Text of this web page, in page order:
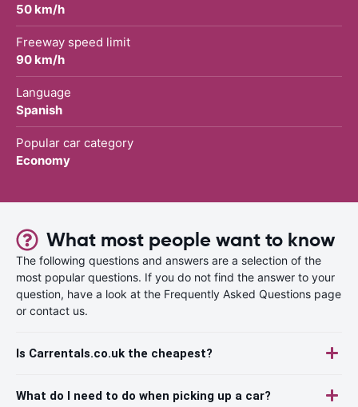
50 km/h
Freeway speed limit
90 km/h
Language
Spanish
Popular car category
Economy
What most people want to know
The following questions and answers are a selection of the
most popular questions. If you do not find the answer to your
question, have a look at the Frequently Asked Questions page
or contact us.
Is Carrentals.co.uk the cheapest?
What do I need to do when picking up a car?